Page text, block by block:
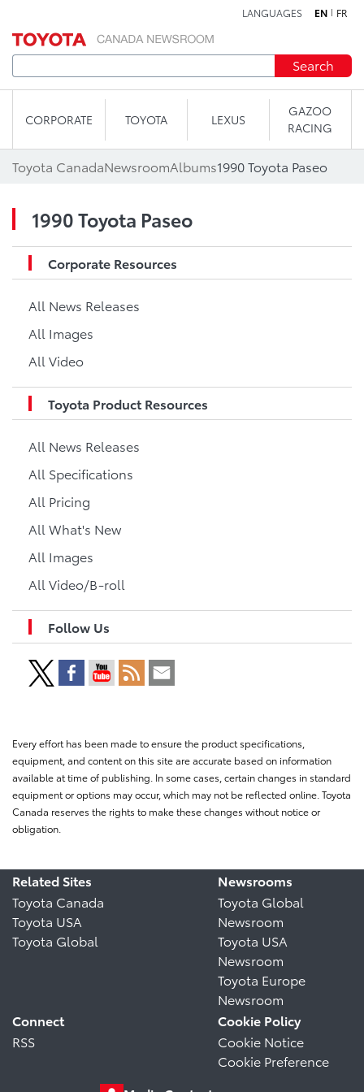
LANGUAGES EN FR
Search
CORPORATE TOYOTA LEXUS
GAZOO
RACING
Toyota CanadaNewsroomAlbums1990 Toyota Paseo
1990 Toyota Paseo
Corporate Resources
All News Releases
All Images
All Video
Toyota Product Resources
All News Releases
All Specifications
All Pricing
All What's New
All Images
All Video/B-roll
Follow Us
Every effort has been made to ensure the product specifications,
equipment, and content on this site are accurate based on information
available at time of publishing. In some cases, certain changes in standard
equipment or options may occur, which may not be reflected online. Toyota
Canada reserves the rights to make these changes without notice or
obligation.
Related Sites
Toyota Canada
Toyota USA
Toyota Global
Newsrooms
Toyota Global
Newsroom
Toyota USA
Newsroom
Toyota Europe
Newsroom
Connect
RSS
Cookie Policy
Cookie Notice
Cookie Preference